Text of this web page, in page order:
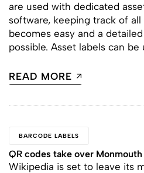
are used with dedicated
software, keeping track of
becomes easy and a
possible. Asset labels can be
READ MORE
BARCODE LABELS
QR codes take over Monmouth
Wikipedia is set to leave its